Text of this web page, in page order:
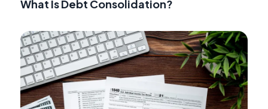
What Is Debt Consolidation?